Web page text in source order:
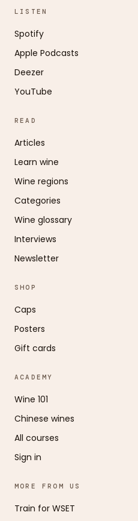
LISTEN
Spotify
Apple Podcasts
Deezer
YouTube
READ
Articles
Learn wine
Wine regions
Categories
Wine glossary
Interviews
Newsletter
SHOP
Caps
Posters
Gift cards
ACADEMY
Wine 101
Chinese wines
All courses
Sign in
MORE FROM US
Train for WSET